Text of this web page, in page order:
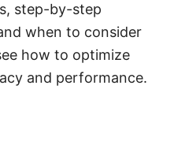
step-by-step
when to consider
how to optimize
and performance.